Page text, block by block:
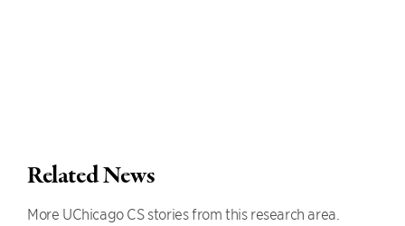
Related News
More UChicago CS stories from this research area.